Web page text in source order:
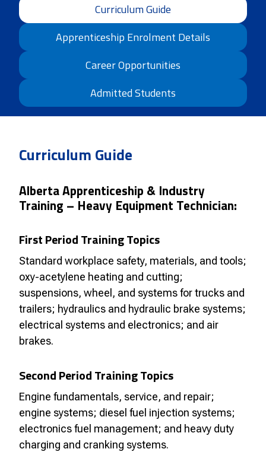
Curriculum Guide
Apprenticeship Enrolment Details
Career Opportunities
Admitted Students
Curriculum Guide
Alberta Apprenticeship & Industry
Training – Heavy Equipment Technician:
First Period Training Topics
Standard workplace safety, materials, and tools;
oxy-acetylene heating and cutting;
suspensions, wheel, and systems for trucks and
trailers; hydraulics and hydraulic brake systems;
electrical systems and electronics; and air
brakes.
Second Period Training Topics
Engine fundamentals, service, and repair;
engine systems; diesel fuel injection systems;
electronics fuel management; and heavy duty
charging and cranking systems.